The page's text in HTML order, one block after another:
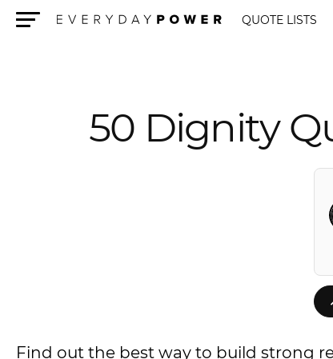
QUOTE LISTS
50 Dignity
Find out the best way to build strong